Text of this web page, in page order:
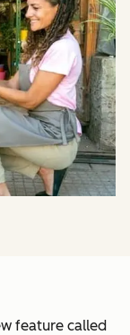
feature called